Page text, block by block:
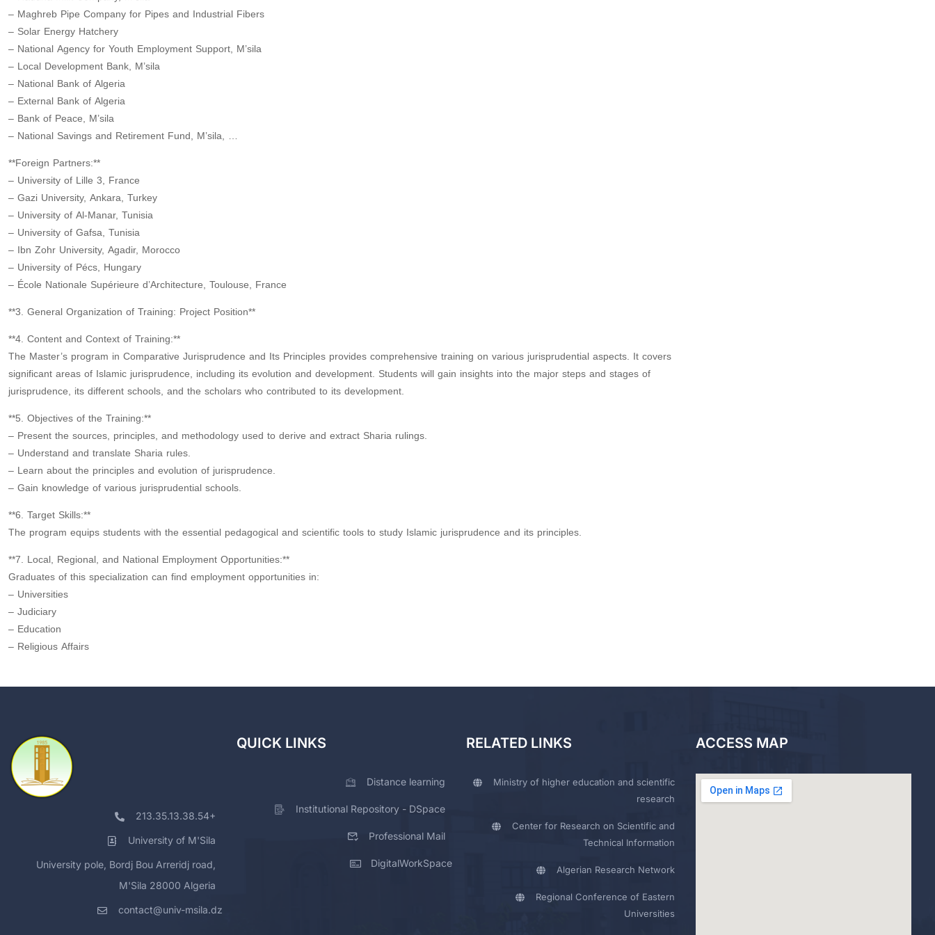
– Maghreb Pipe Company for Pipes and Industrial Fibers
– Solar Energy Hatchery
– National Agency for Youth Employment Support, M’sila
– Local Development Bank, M’sila
– National Bank of Algeria
– External Bank of Algeria
– Bank of Peace, M’sila
– National Savings and Retirement Fund, M’sila, …
**Foreign Partners:**
– University of Lille 3, France
– Gazi University, Ankara, Turkey
– University of Al-Manar, Tunisia
– University of Gafsa, Tunisia
– Ibn Zohr University, Agadir, Morocco
– University of Pécs, Hungary
– École Nationale Supérieure d’Architecture, Toulouse, France
**3. General Organization of Training: Project Position**
**4. Content and Context of Training:**
The Master’s program in Comparative Jurisprudence and Its Principles provides comprehensive training on various jurisprudential aspects. It covers
significant areas of Islamic jurisprudence, including its evolution and development. Students will gain insights into the major steps and stages of
jurisprudence, its different schools, and the scholars who contributed to its development.
**5. Objectives of the Training:**
– Present the sources, principles, and methodology used to derive and extract Sharia rulings.
– Understand and translate Sharia rules.
– Learn about the principles and evolution of jurisprudence.
– Gain knowledge of various jurisprudential schools.
**6. Target Skills:**
The program equips students with the essential pedagogical and scientific tools to study Islamic jurisprudence and its principles.
**7. Local, Regional, and National Employment Opportunities:**
Graduates of this specialization can find employment opportunities in:
– Universities
– Judiciary
– Education
– Religious Affairs
213.35.13.38.54+
University of M'Sila
University pole, Bordj Bou Arreridj road,
M'Sila 28000 Algeria
contact@univ-msila.dz
QUICK LINKS
Distance learning
Institutional Repository - DSpace
Professional Mail
DigitalWorkSpace
RELATED LINKS
Ministry of higher education and scientific
research
Center for Research on Scientific and
Technical Information
Algerian Research Network
Regional Conference of Eastern
Universities
ACCESS MAP